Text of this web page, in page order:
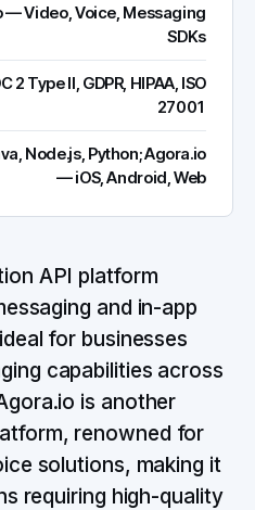
— Video, Voice, Messaging
SDKs
2 Type II, GDPR, HIPAA, ISO
27001
Node.js, Python; Agora.io
— iOS, Android, Web
API platform
and in-app
for businesses
capabilities across
is another
renowned for
solutions, making it
requiring high-quality